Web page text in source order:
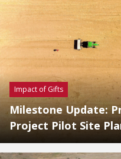
Impact of Gifts
Milestone Update:
Project Pilot Site